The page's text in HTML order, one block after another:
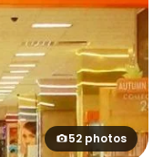
52 photos